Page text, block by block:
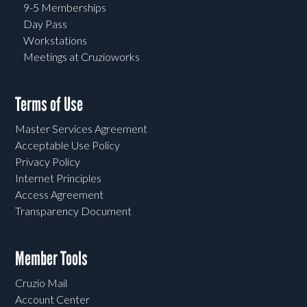
9-5 Memberships
Day Pass
Workstations
Meetings at Cruzioworks
Terms of Use
Master Services Agreement
Acceptable Use Policy
Privacy Policy
Internet Principles
Access Agreement
Transparency Document
Member Tools
Cruzio Mail
Account Center